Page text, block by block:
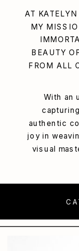
With an
authentic
joy in
visual
AT
MY
BEAUTY
FROM ALL